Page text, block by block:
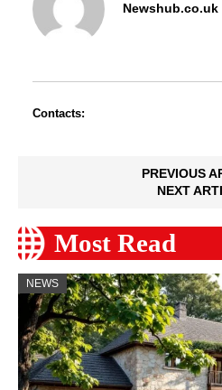
Newshub.co.uk
Contacts:
PREVIOUS
NEXT
Most Read
NEWS